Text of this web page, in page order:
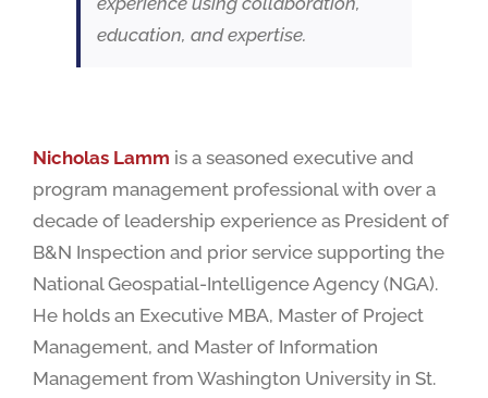
education, and expertise.
Nicholas Lamm is a seasoned executive and
program management professional with over a
decade of leadership experience as President of
B&N Inspection and prior service supporting the
National Geospatial-Intelligence Agency (NGA).
He holds an Executive MBA, Master of Project
Management, and Master of Information
Management from Washington University in St.